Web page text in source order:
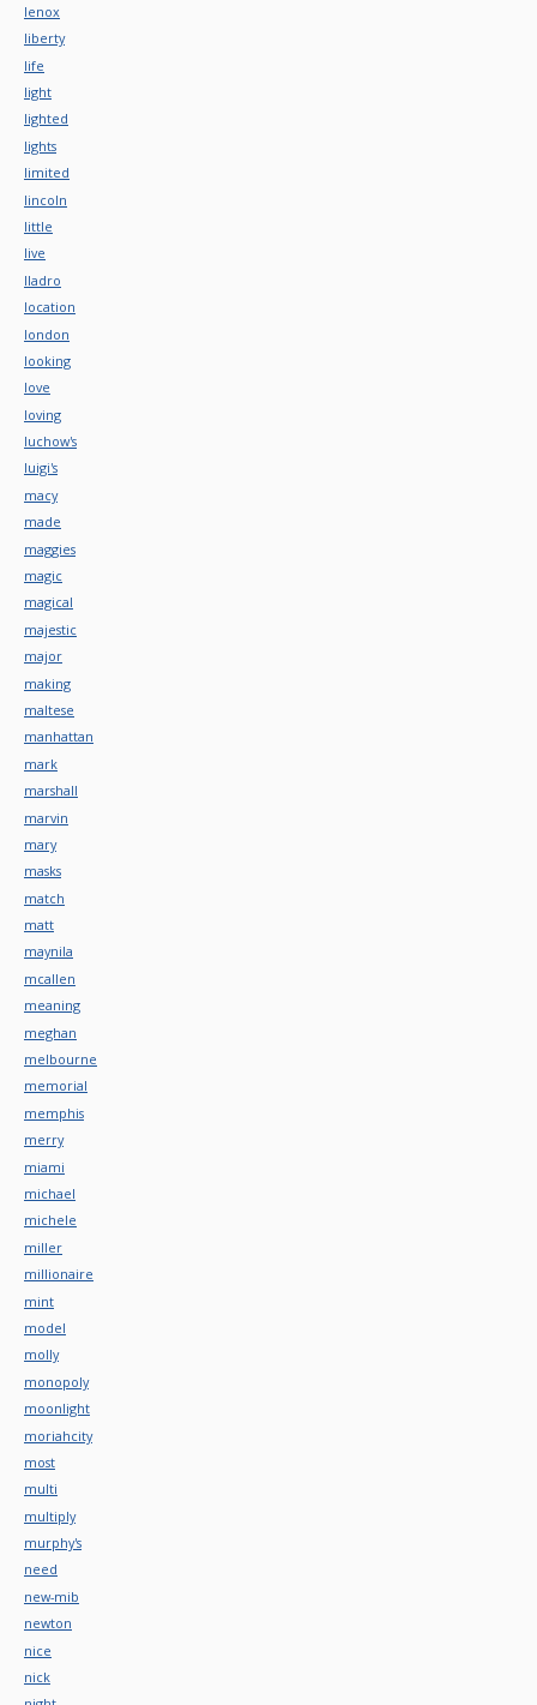
lenox
liberty
life
light
lighted
lights
limited
lincoln
little
live
lladro
location
london
looking
love
loving
luchow's
luigi's
macy
made
maggies
magic
magical
majestic
major
making
maltese
manhattan
mark
marshall
marvin
mary
masks
match
matt
maynila
mcallen
meaning
meghan
melbourne
memorial
memphis
merry
miami
michael
michele
miller
millionaire
mint
model
molly
monopoly
moonlight
moriahcity
most
multi
multiply
murphy's
need
new-mib
newton
nice
nick